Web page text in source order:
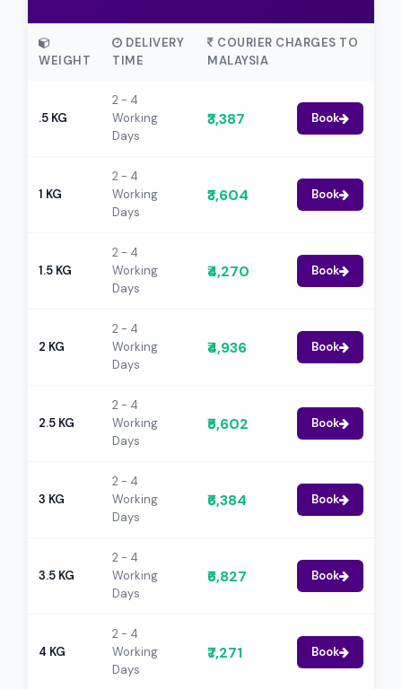
WEIGHT
DELIVERY
TIME
COURIER CHARGES TO
MALAYSIA
.5 KG
2 - 4
Working
Days
₹3,387 Book
1 KG
2 - 4
Working
Days
₹3,604 Book
1.5 KG
2 - 4
Working
Days
₹4,270 Book
2 KG
2 - 4
Working
Days
₹4,936 Book
2.5 KG
2 - 4
Working
Days
₹5,602 Book
3 KG
2 - 4
Working
Days
₹6,384 Book
3.5 KG
2 - 4
Working
Days
₹6,827 Book
4 KG
2 - 4
Working
Days
₹7,271 Book